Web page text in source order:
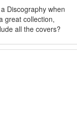
Discography when
great collection,
all the covers?